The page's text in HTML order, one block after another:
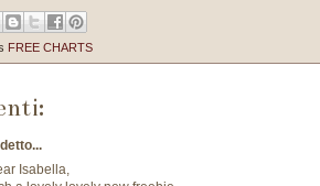
FREE CHARTS
Isabella,